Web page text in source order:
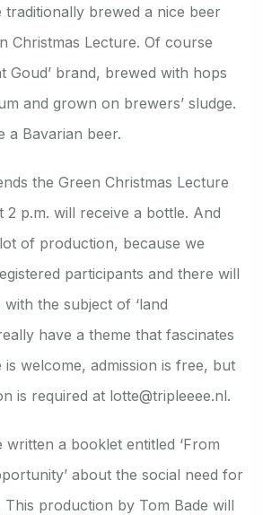
traditionally brewed a nice beer
Christmas Lecture. Of course
Goud’ brand, brewed with hops
and grown on brewers’ sludge.
a Bavarian beer.
the Green Christmas Lecture
2 p.m. will receive a bottle. And
of production, because we
participants and there will
the subject of ‘land
have a theme that fascinates
welcome, admission is free, but
is required at lotte@tripleeee.nl.
a booklet entitled ‘From
about the social need for
This production by Tom Bade will